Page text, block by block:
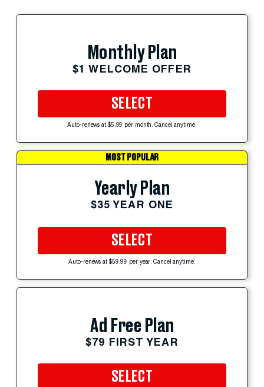
Monthly Plan
$1 WELCOME OFFER
SELECT
Auto-renews at $5.99 per month. Cancel anytime.
MOST POPULAR
Yearly Plan
$35 YEAR ONE
SELECT
Auto-renews at $59.99 per year. Cancel anytime.
Ad Free Plan
$79 FIRST YEAR
SELECT